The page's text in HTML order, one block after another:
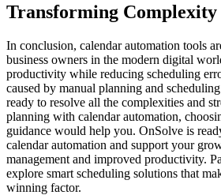
Transforming
In conclusion, calendar automation tools
business owners in the modern digital
productivity while reducing scheduling
caused by manual planning and
ready to resolve all the complexities and
planning with calendar automation,
guidance would help you. OnSolve is
calendar automation and support your
management and improved productivity.
explore smart scheduling solutions that
winning factor.